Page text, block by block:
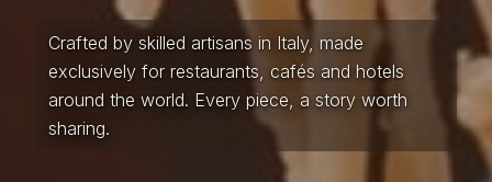
Crafted by skilled artisans in Italy, made
exclusively for restaurants, cafés and hotels
around the world. Every piece, a story worth
sharing.